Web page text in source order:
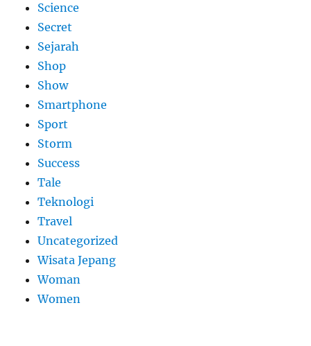
Science
Secret
Sejarah
Shop
Show
Smartphone
Sport
Storm
Success
Tale
Teknologi
Travel
Uncategorized
Wisata Jepang
Woman
Women